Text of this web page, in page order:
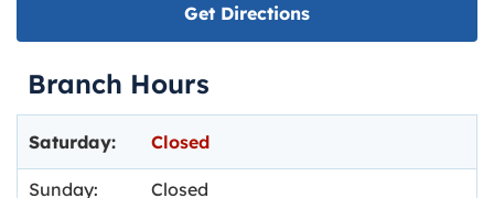
Get DirectionsLink opens in new
Branch Hours
Saturday: Closed
Sunday: Closed